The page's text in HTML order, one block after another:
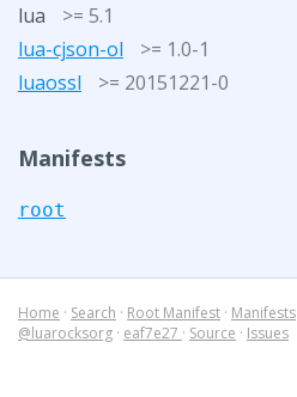
lua
>= 5.1
lua-cjson-ol
>= 1.0-1
luaossl
>= 20151221-0
Manifests
root
Home · Search · Root Manifest · Manifests
@luarocksorg · eaf7e27 · Source · Issues